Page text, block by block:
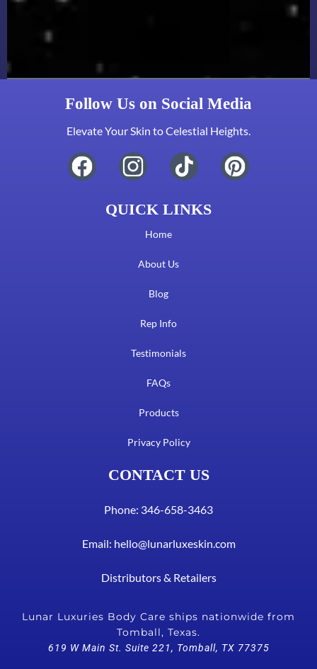
Follow Us on Social Media
Elevate Your Skin to Celestial Heights.
QUICK LINKS
Home
About Us
Blog
Rep Info
Testimonials
FAQs
Products
Privacy Policy
CONTACT US
Phone: 346-658-3463
Email: hello@lunarluxeskin.com
Distributors & Retailers
Lunar Luxuries Body Care ships nationwide from
Tomball, Texas.
619 W Main St. Suite 221, Tomball, TX 77375